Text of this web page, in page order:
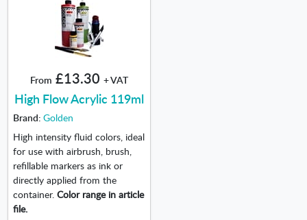
From £13.30 + VAT
High Flow Acrylic 119ml
Brand: Golden
High intensity fluid colors, ideal
for use with airbrush, brush,
refillable markers as ink or
directly applied from the
container. Color range in article
file.